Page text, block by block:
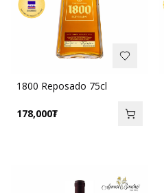
1800 Reposado 75cl
178,000₮